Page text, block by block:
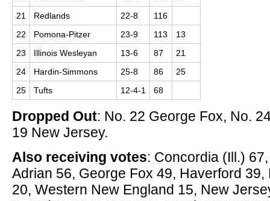
21
Redlands 22-8
116
22
Pomona-Pitzer 23-9 113
13
23
Illinois Wesleyan 13-6 87
21
24
Hardin-Simmons 25-8 86
25
25
Tufts 12-4-1 68
Dropped Out: No. 22 George Fox, No.
19 New Jersey.
Also receiving votes: Concordia (Ill.)
Adrian 56, George Fox 49, Haverford
20, Western New England 15, New